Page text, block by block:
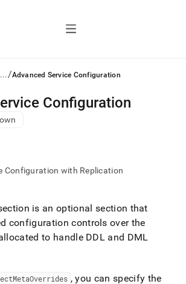
.../Advanced Service Configuration
Configuration
Configuration with Replication
is an optional section that
configuration controls over the
to handle DDL and DML
, you can specify the